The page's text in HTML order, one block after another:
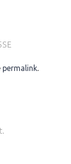
permalink.